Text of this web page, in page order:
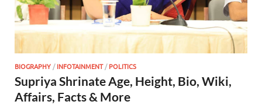
BIOGRAPHY /INFOTAINMENT/POLITICS
Supriya Shrinate Age, Height, Bio, Wiki,
Affairs, Facts & More